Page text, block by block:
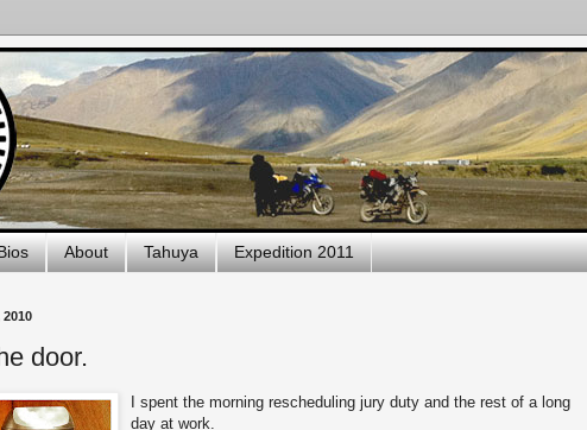
About Tahuya Expedition 2011
door.
I spent the morning rescheduling jury duty and the rest of a long
day at work.